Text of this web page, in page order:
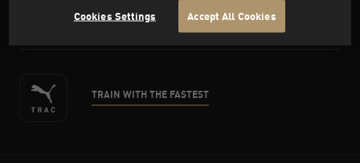
facebook
twitterinstagram
pinterest
youtube
TRAIN WITH THE FASTEST
Cookies Settings Accept All Cookies